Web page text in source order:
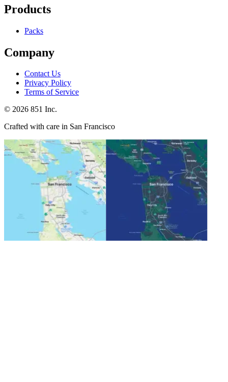
Products
Packs
Company
Contact Us
Privacy Policy
Terms of Service
© 2026 851 Inc.
Crafted with care in San Francisco